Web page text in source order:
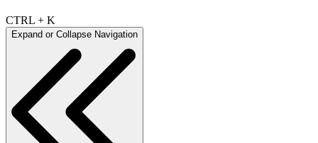
CTRL + K
Expand or Collapse Navigation